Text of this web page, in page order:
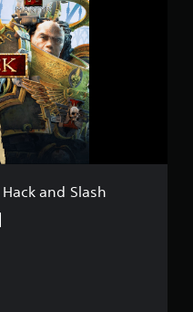
and Slash
price of $44.99